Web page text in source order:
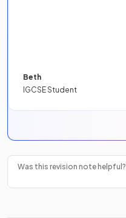
Beth
IGCSE Student
Was this revision note helpful?